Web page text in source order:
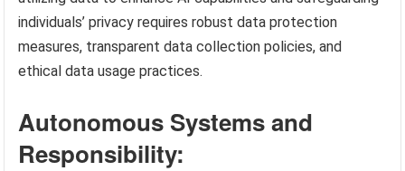
individuals’ privacy requires robust data protection
measures, transparent data collection policies, and
ethical data usage practices.
Autonomous Systems and
Responsibility: